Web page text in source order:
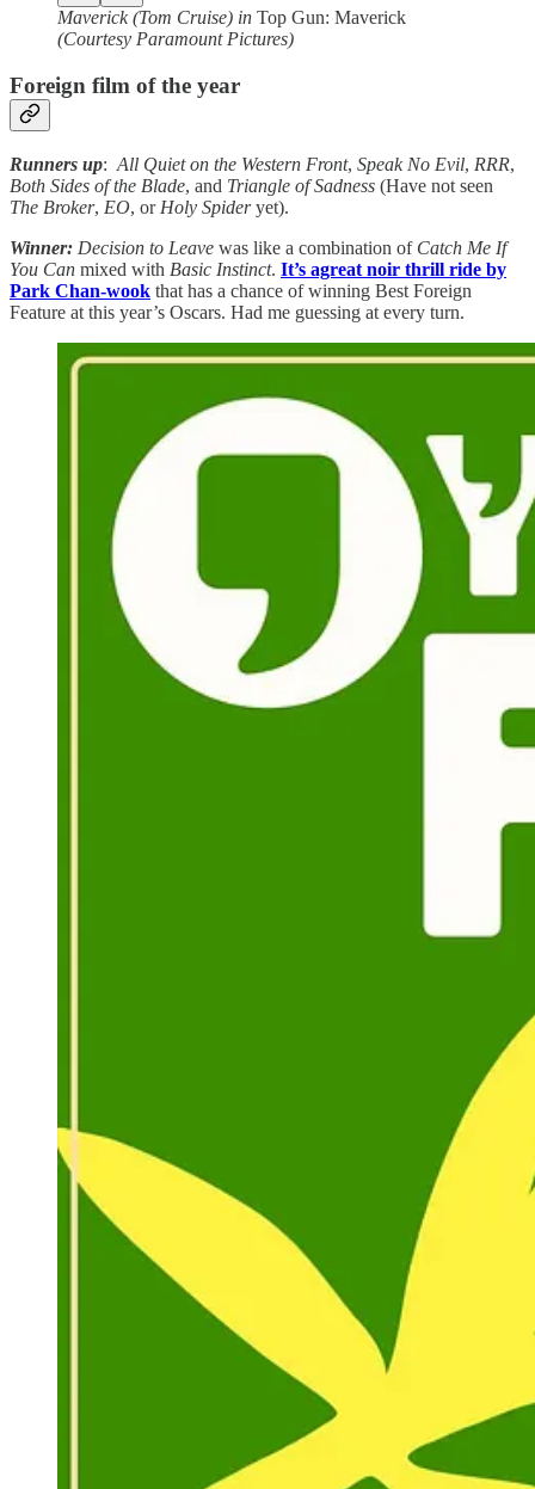
Maverick (Tom Cruise) in Top Gun: Maverick
(Courtesy Paramount Pictures)
Foreign film of the year
Runners up: All Quiet on the Western Front, Speak No Evil, RRR,
Both Sides of the Blade, and Triangle of Sadness (Have not seen
The Broker, EO, or Holy Spideryet).
Winner: Decision to Leave was like a combination of Catch Me If
You Can mixed with Basic Instinct. It’s agreat noir thrill ride by
Park Chan-wook that has a chance of winning Best Foreign
Feature at this year’s Oscars. Had me guessing at every turn.